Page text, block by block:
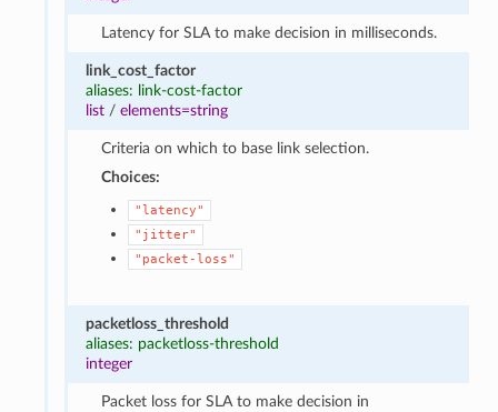
Latency for SLA to make decision in milliseconds.
link_cost_factor
aliases: link-cost-factor
list/ elements=string
Criteria on which to base link selection.
Choices:
"latency"
"jitter"
"packet-loss"
packetloss_threshold
aliases: packetloss-threshold
integer
Packet loss for SLA to make decision in